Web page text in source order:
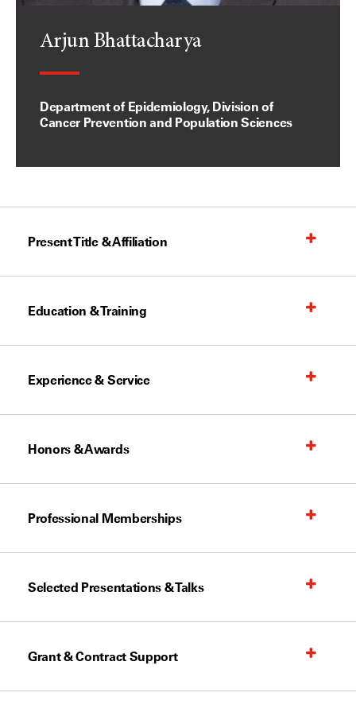
Arjun Bhattacharya
Department of Epidemiology, Division of
Cancer Prevention and Population Sciences
Present Title & Affiliation
Education & Training
Experience & Service
Honors & Awards
Professional Memberships
Selected Presentations & Talks
Grant & Contract Support